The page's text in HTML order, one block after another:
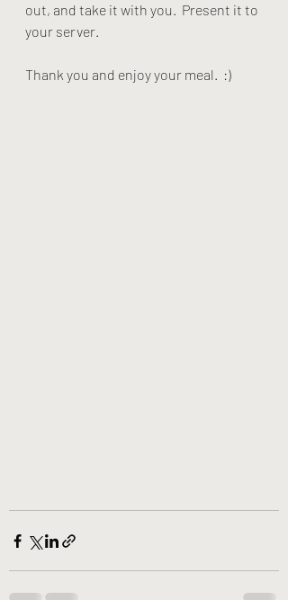
out, and take it with you.  Present it to
your server.
Thank you and enjoy your meal.  :)